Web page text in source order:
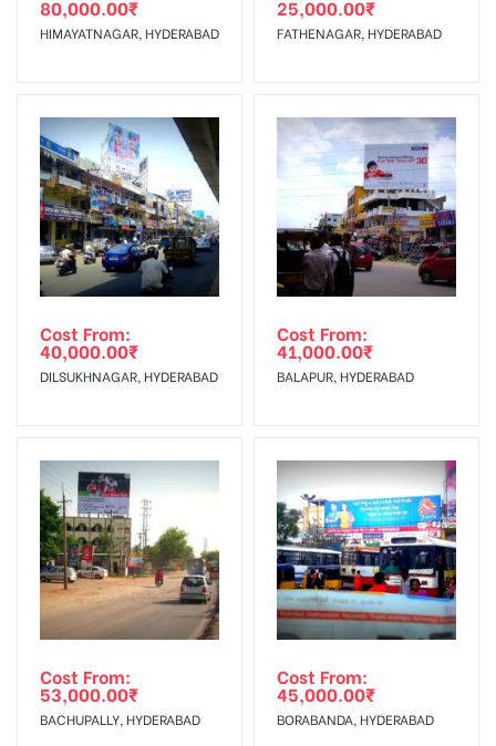
The Date of Invoice Generation!
To Get More Discounts Download Our Mobile App !
80,000.00₹
HIMAYATNAGAR, HYDERABAD
25,000.00₹
FATHENAGAR, HYDERABAD
Cost From:
40,000.00₹
DILSUKHNAGAR, HYDERABAD
Cost From:
41,000.00₹
BALAPUR, HYDERABAD
Cost From:
53,000.00₹
BACHUPALLY, HYDERABAD
Cost From:
45,000.00₹
BORABANDA, HYDERABAD